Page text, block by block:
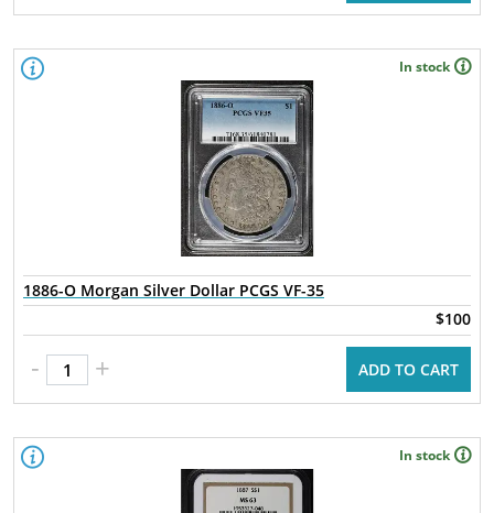
In stock
1886-O Morgan Silver Dollar PCGS VF-35
$100
- + ADD TO CART
In stock